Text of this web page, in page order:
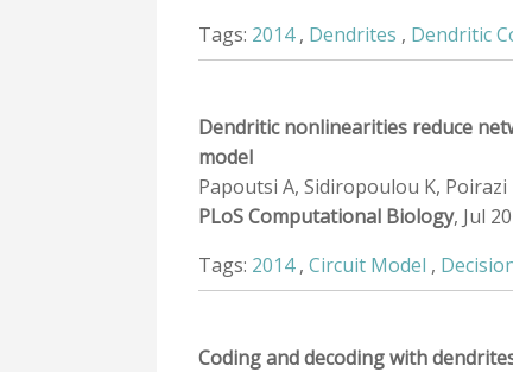
Tags: 2014, Dendrites , Dendritic
Dendritic nonlinearities reduce
model
Papoutsi A, Sidiropoulou K, Poirazi
PLoS Computational Biology, Jul
Tags: 2014, Circuit Model ,
Coding and decoding with